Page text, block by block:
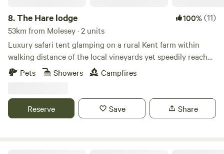
8.The Hare lodge 100%(11)
53km from Molesey · 2 units
Luxury safari tent glamping on a rural Kent farm within
walking distance of the local vineyards yet speedily reached
from London
Pets Showers Campfires
Reserve Save Share